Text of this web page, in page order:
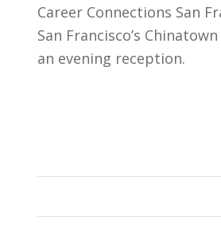
Career Connections San
San Francisco’s
an evening reception.